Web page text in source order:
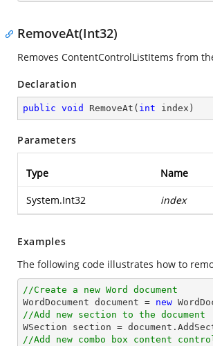
RemoveAt(Int32)
Removes ContentControlListItems from
Declaration
public void RemoveAt ( int index )
Parameters
Type Name
System.Int32 index
Examples
The following code illustrates how to
//Create a new Word document
WordDocument document = new
//Add new section to the document
//Add new combo box content